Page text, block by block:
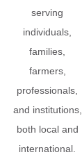
serving
individuals,
families,
farmers,
professionals,
and institutions,
both local and
international.